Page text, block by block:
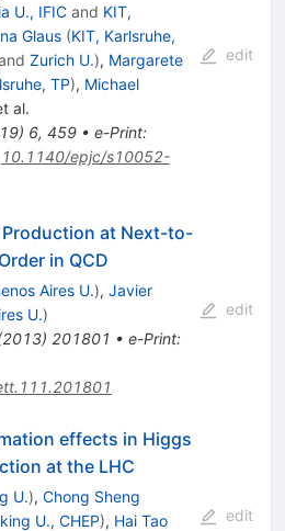
U., IFICand KIT,
Glaus (KIT, Karlsruhe,
Zurich U.), Margarete
TP), Michael
al.
) 6, 459• e-Print:
10.1140/epjc/s10052-
edit
Production at Next-to-
in QCD
Aires U.), Javier
U.)
2013) 201801 • e-Print:
edit
effects in Higgs
at the LHC
U.), Chong Sheng
U., CHEP), Hai Tao
edit